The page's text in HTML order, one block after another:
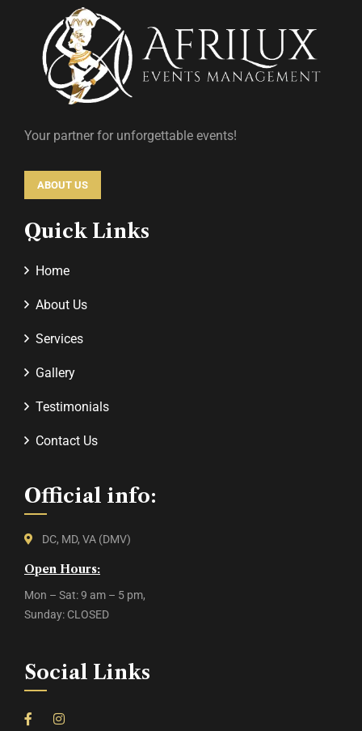
Your partner for unforgettable events!
ABOUT US
Quick Links
Home
About Us
Services
Gallery
Testimonials
Contact Us
Official info:
DC, MD, VA (DMV)
Open Hours:
Mon – Sat: 9 am – 5 pm,
Sunday: CLOSED
Social Links